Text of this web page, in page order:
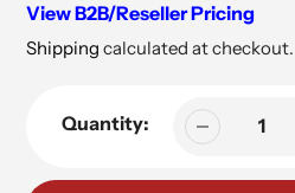
price
View B2B/Reseller Pricing
Shipping calculated at checkout.
Quantity: